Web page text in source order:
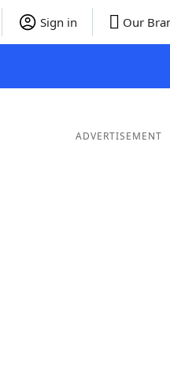
Sign in Our
ADVERTISEMENT